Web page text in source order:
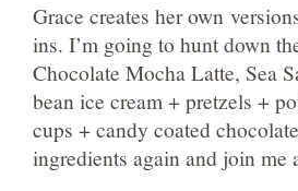
Grace creates her own
ins. I’m going to hunt down
Chocolate Mocha Latte, Sea
bean ice cream + pretzels +
cups + candy coated
ingredients again and join me